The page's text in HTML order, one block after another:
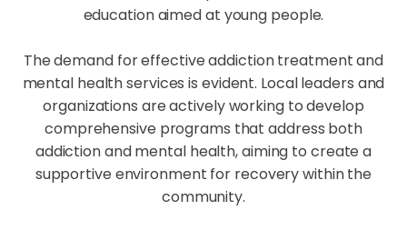
education aimed at young people.
The demand for effective addiction treatment and
mental health services is evident. Local leaders and
organizations are actively working to develop
comprehensive programs that address both
addiction and mental health, aiming to create a
supportive environment for recovery within the
community.